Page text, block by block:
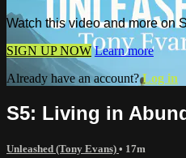
Watch this video and more on
SIGN UP NOW Learn more
Already have an account?Log in
S5: Living in
Unleashed (Tony Evans) • 17m